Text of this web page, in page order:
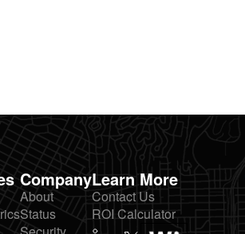
Company
About
Status
Learn More
Contact Us
ROI Calculator